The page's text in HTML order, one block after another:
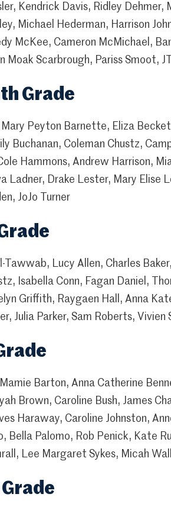
Kendrick Davis, Ridley
Michael Hederman, Harrison
McKee, Cameron McMichael,
Moak Scarbrough, Pariss Smoot,
Grade
Peyton Barnette, Eliza
Buchanan, Coleman Chustz,
Hammons, Andrew Harrison,
Ladner, Drake Lester, Mary
JoJo Turner
Tawwab, Lucy Allen, Charles
Isabella Conn, Fagan Daniel,
Griffith, Raygaen Hall, Anna
Julia Parker, Sam Roberts,
Barton, Anna Catherine
Brown, Caroline Bush, James
Haraway, Caroline Johnston,
Bella Palomo, Rob Penick, Kate
Lee Margaret Sykes, Micah